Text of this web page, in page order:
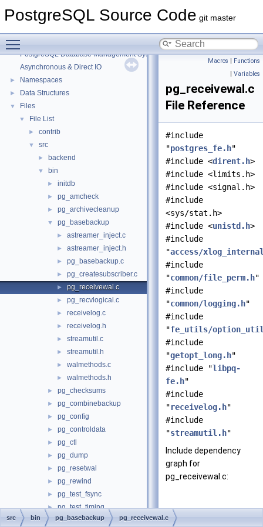
PostgreSQL Source Code git master
▼ PostgreSQL Source Code
PostgreSQL Database Management System
Asynchronous & Direct IO
► Namespaces
► Data Structures
▼ Files
▼ File List
► contrib
▼ src
► backend
▼ bin
► initdb
► pg_amcheck
► pg_archivecleanup
▼ pg_basebackup
► astreamer_inject.c
► astreamer_inject.h
► pg_basebackup.c
► pg_createsubscriber.c
► pg_receivewal.c
► pg_recvlogical.c
► receivelog.c
► receivelog.h
► streamutil.c
► streamutil.h
► walmethods.c
► walmethods.h
► pg_checksums
► pg_combinebackup
► pg_config
► pg_controldata
► pg_ctl
► pg_dump
► pg_resetwal
► pg_rewind
► pg_test_fsync
► pg_test_timing
► pg_upgrade
Macros | Functions
| Variables
pg_receivewal.c
File Reference
#include
"postgres_fe.h"
#include <dirent.h>
#include <limits.h>
#include <signal.h>
#include
<sys/stat.h>
#include <unistd.h>
#include
"access/
#include
"common/file_perm.h"
#include
"common/logging.h"
#include
"fe_utils/
#include
"getopt_long.h"
#include "libpq-
fe.h"
#include
"receivelog.h"
#include
"streamutil.h"
Include dependency
graph for
pg_receivewal.c:
src bin pg_basebackup pg_receivewal.c